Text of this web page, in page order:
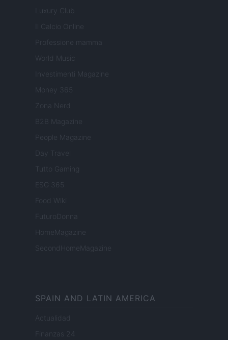
Luxury Club
Il Calcio Online
Professione mamma
World Music
Investimenti Magazine
Money 365
Zona Nerd
B2B Magazine
People Magazine
Day Travel
Tutto Gaming
ESG 365
Food Wiki
FuturoDonna
HomeMagazine
SecondHomeMagazine
SPAIN AND LATIN AMERICA
Actualidad
Finanzas 24